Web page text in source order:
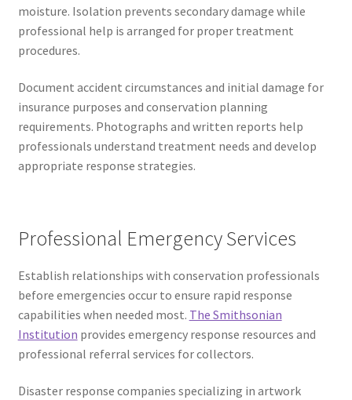
moisture. Isolation prevents secondary damage while
professional help is arranged for proper treatment
procedures.
Document accident circumstances and initial damage for
insurance purposes and conservation planning
requirements. Photographs and written reports help
professionals understand treatment needs and develop
appropriate response strategies.
Professional Emergency Services
Establish relationships with conservation professionals
before emergencies occur to ensure rapid response
capabilities when needed most. The Smithsonian
Institution provides emergency response resources and
professional referral services for collectors.
Disaster response companies specializing in artwork